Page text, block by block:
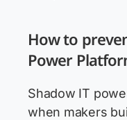
How to
Power
Shadow IT
when makers